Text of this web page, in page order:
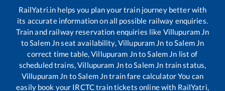
RailYatri.in helps you plan your train journey better with
its accurate information on all possible railway enquiries.
Train and railway reservation enquiries like Villupuram Jn
toSalem Jnseat availability,Villupuram Jn toSalem Jn
correct time table,Villupuram JntoSalem Jn list of
scheduled trains,Villupuram JntoSalem Jn train status,
Villupuram Jn toSalem Jntrain fare calculator You can
easily book your IRCTC train tickets online with RailYatri,